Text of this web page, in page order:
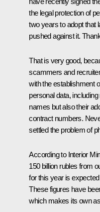
the legal protection of
two years to adopt that
pushed against it.
That is very good,
scammers and
with the establishment
personal data,
names but also their
contract numbers.
settled the problem of
According to Interior
150 billion rubles from
for this year is
These figures have
which makes its own